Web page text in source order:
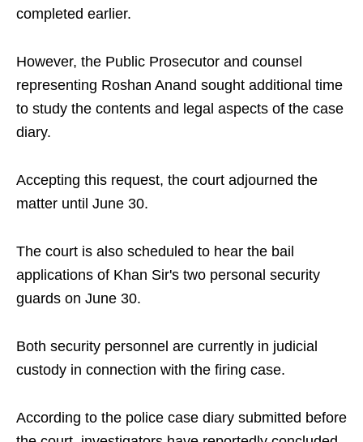
completed earlier.
However, the Public Prosecutor and counsel
representing Roshan Anand sought additional time
to study the contents and legal aspects of the case
diary.
Accepting this request, the court adjourned the
matter until June 30.
The court is also scheduled to hear the bail
applications of Khan Sir's two personal security
guards on June 30.
Both security personnel are currently in judicial
custody in connection with the firing case.
According to the police case diary submitted before